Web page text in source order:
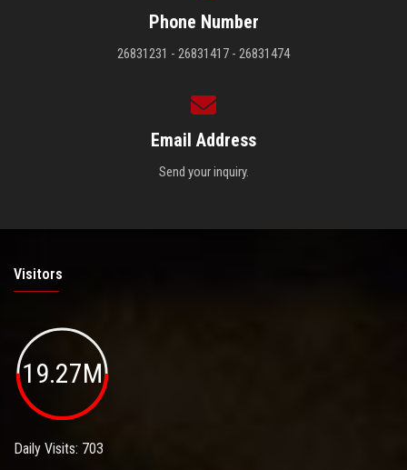
Phone Number
26831231 - 26831417 - 26831474
Email Address
Send your inquiry.
Visitors
19.27M
Daily Visits: 703